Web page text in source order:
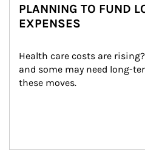
PLANNING TO FUND
EXPENSES
Health care costs are
and some may need long-
these moves.